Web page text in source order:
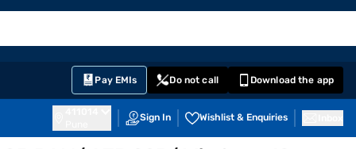
Pay EMIs Do not call Download the app
Sign In Wishlist & Enquiries